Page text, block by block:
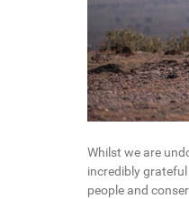
Whilst we are
incredibly
people and